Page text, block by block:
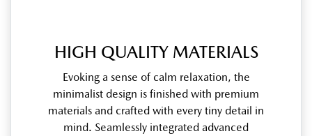
HIGH QUALITY MATERIALS
Evoking a sense of calm relaxation, the
minimalist design is finished with premium
materials and crafted with every tiny detail in
mind. Seamlessly integrated advanced